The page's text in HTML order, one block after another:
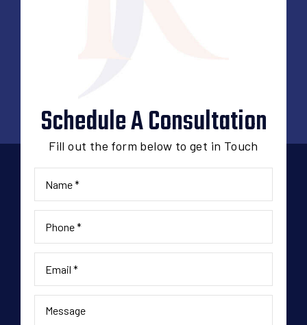
Schedule A Consultation
Fill out the form below to get in Touch